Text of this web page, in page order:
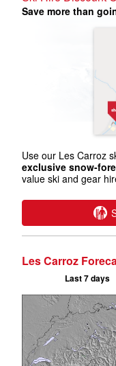
Save more than
Use our Les Carroz
exclusive snow-
value ski and gear
Les Carroz
Last 7 days